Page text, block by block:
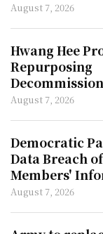
August 7, 2026
Hwang Hee
Repurposing
Youth Housing
August 7, 2026
Democratic
Data Breach
Members'
August 7, 2026